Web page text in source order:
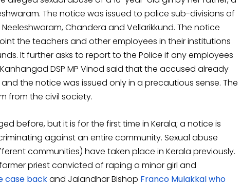
The notice was issued to police sub-divisions of
Chandera and Vellarikkund. The notice
the teachers and other employees in their institutions
It further asks to report to the Police if any employees
DSP MP Vinod said that the accused already
the notice was issued only in a precautious sense. The
from the civil society.
before, but it is for the first time in Kerala; a notice is
against an entire community. Sexual abuse
communities) have taken place in Kerala previously.
priest convicted of raping a minor girl and
case backand Jalandhar Bishop Franco Mulakkal who